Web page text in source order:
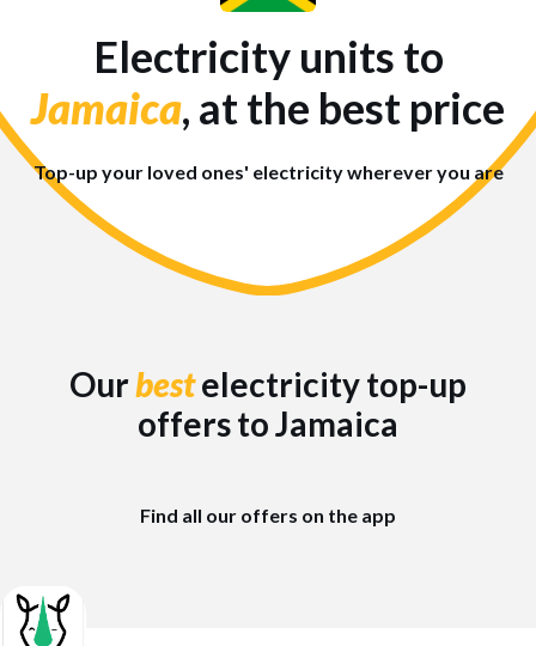
Electricity units to
Jamaica, at the best price
Top-up your loved ones' electricity wherever you are
Ourbestelectricity top-up
offers to Jamaica
Find all our offers on the app